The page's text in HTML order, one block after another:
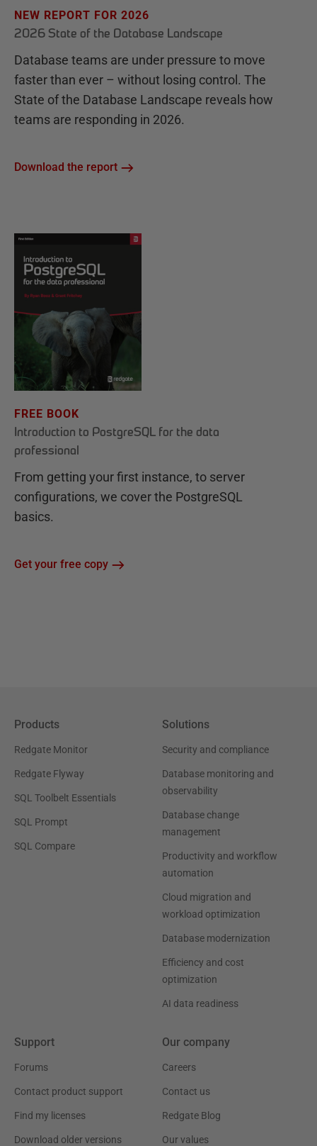
NEW REPORT FOR 2026
2026 State of the Database Landscape
Database teams are under pressure to move
faster than ever – without losing control. The
State of the Database Landscape reveals how
teams are responding in 2026.
Download the report
FREE BOOK
Introduction to PostgreSQL for the data
professional
From getting your first instance, to server
configurations, we cover the PostgreSQL
basics.
Get your free copy
Products
Redgate Monitor
Redgate Flyway
SQL Toolbelt Essentials
SQL Prompt
SQL Compare
Solutions
Security and compliance
Database monitoring and
observability
Database change
management
Productivity and workflow
automation
Cloud migration and
workload optimization
Database modernization
Efficiency and cost
optimization
AI data readiness
Support
Forums
Contact product support
Find my licenses
Download older versions
Our company
Careers
Contact us
Redgate Blog
Our values